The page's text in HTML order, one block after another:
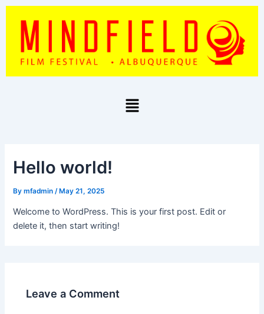
Skip
content
Menu
Hello world!
Bymfadmin /May 21, 2025
Welcome to WordPress. This is your first post. Edit or
delete it, then start writing!
Leave a Comment